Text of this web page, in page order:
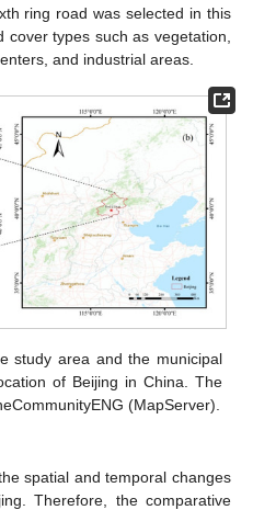
ring road was selected in this
cover types such as vegetation,
and industrial areas.
study area and the municipal
of Beijing in China. The
(MapServer).
spatial and temporal changes
Therefore, the comparative